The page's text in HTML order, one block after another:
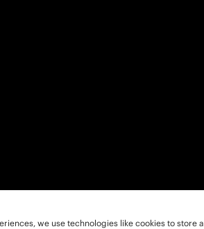
we use technologies like cookies to